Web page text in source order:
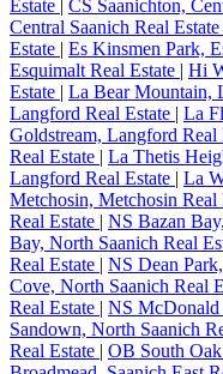
Estate | CS Saanichton,
Central Saanich Real Estate
Estate | Es Kinsmen Park,
Esquimalt Real Estate | Hi
Estate | La Bear Mountain,
Langford Real Estate | La
Goldstream, Langford Real
Real Estate | La Thetis
Langford Real Estate | La
Metchosin, Metchosin Real
Real Estate | NS Bazan
Bay, North Saanich Real
Real Estate | NS Dean
Cove, North Saanich Real
Real Estate | NS McDonald
Sandown, North Saanich
Real Estate | OB South